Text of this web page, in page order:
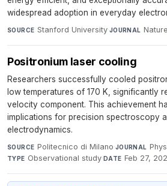
widespread adoption in everyday
SOURCE Stanford University·JOURNAL Nature
Positronium laser cooling
Researchers successfully cooled
low temperatures of 170 K, significantly
velocity component. This achievement
implications for precision spectroscopy
electrodynamics.
SOURCE Politecnico di Milano·JOURNAL
TYPE Observational study·DATE Feb 27,